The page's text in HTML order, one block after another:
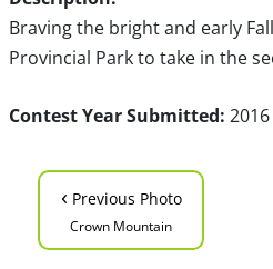
Braving the bright and early
Provincial Park to take in the
Contest Year Submitted: 2016
‹ Previous Photo
Crown Mountain